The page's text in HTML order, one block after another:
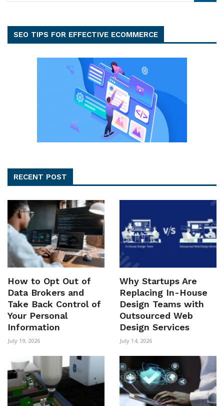
SEO TIPS FOR EFFECTIVE ECOMMERCE
RECENT POST
How to Opt Out of
Data Brokers and
Take Back Control of
Your Personal
Information
July 19, 2026
Why Startups Are
Replacing In-House
Design Teams with
Outsourced Web
Design Services
July 14, 2026